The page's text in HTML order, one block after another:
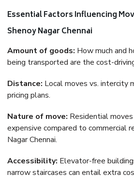
Essential Factors Influencing
Shenoy Nagar Chennai
Amount of goods: How much and
being transported are the cost-
Distance: Local moves vs. intercity
pricing plans.
Nature of move: Residential
expensive compared to commercial
Nagar Chennai.
Accessibility: Elevator-free
narrow staircases can entail extra